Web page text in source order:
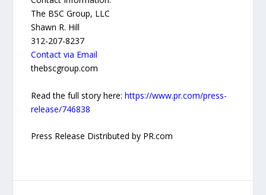
The BSC Group, LLC
Shawn R. Hill
312-207-8237
Contact via Email
thebscgroup.com
Read the full story here:https://www.pr.com/press-
release/746838
Press Release Distributed by PR.com